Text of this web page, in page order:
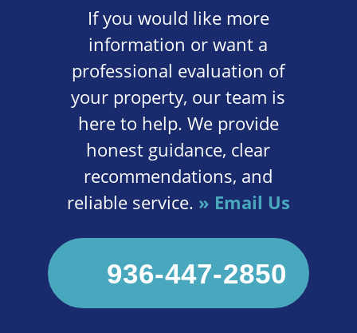
If you would like more
information or want a
professional evaluation of
your property, our team is
here to help. We provide
honest guidance, clear
recommendations, and
reliable service. » Email Us
936-447-2850